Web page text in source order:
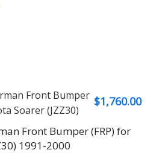
$1,760.00
Front Bumper (FRP) for
1991-2000